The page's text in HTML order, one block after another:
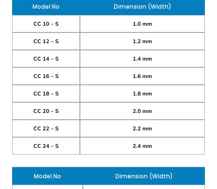
Model No Dimension (Width)
CC 10 – S 1.0 mm
CC 12 – S 1.2 mm
CC 14 – S 1.4 mm
CC 16 – S 1.6 mm
CC 18 – S 1.8 mm
CC 20 – S 2.0 mm
CC 22 – S 2.2 mm
CC 24 – S 2.4 mm
Model No Dimension (Width)